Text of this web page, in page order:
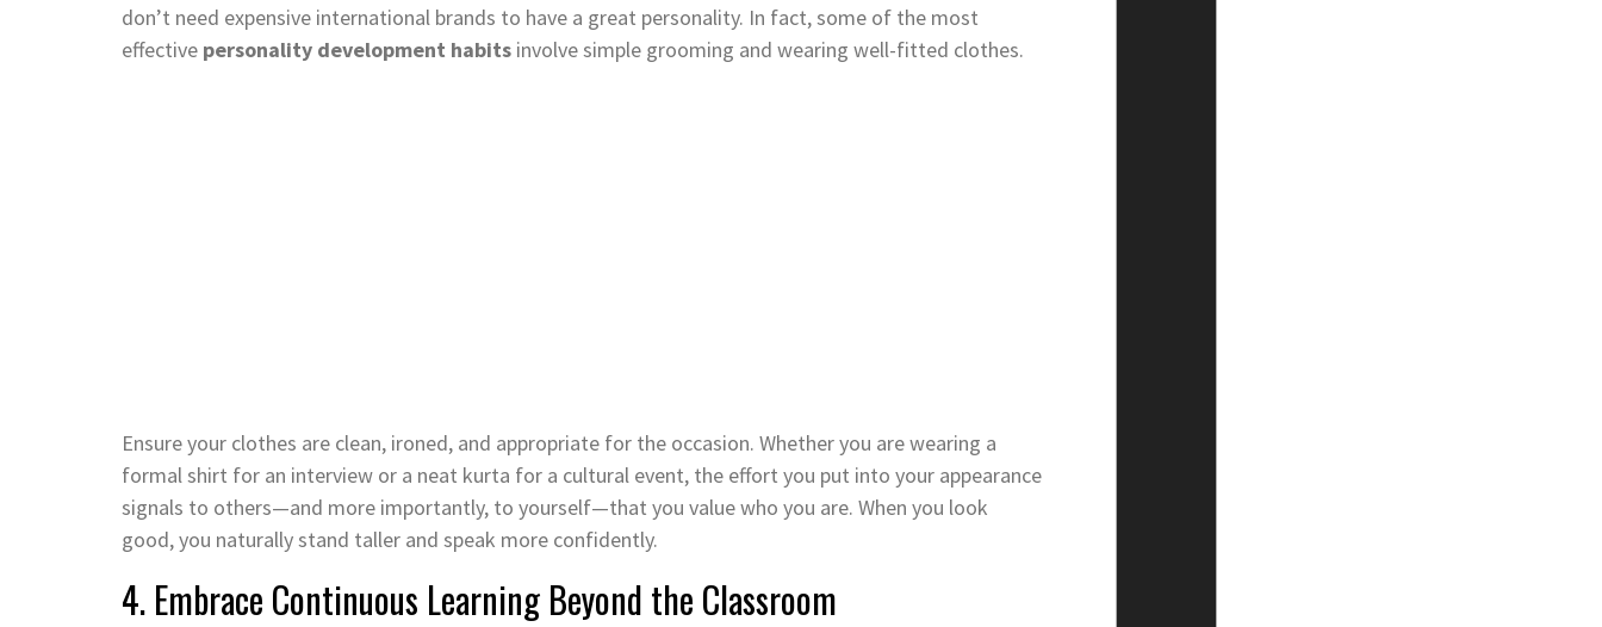
don’t need expensive international brands to have a great personality. In fact, some of the most
effective personality development habits involve simple grooming and wearing well-fitted clothes.
Ensure your clothes are clean, ironed, and appropriate for the occasion. Whether you are wearing a
formal shirt for an interview or a neat kurta for a cultural event, the effort you put into your appearance
signals to others—and more importantly, to yourself—that you value who you are. When you look
good, you naturally stand taller and speak more confidently.
4. Embrace Continuous Learning Beyond the Classroom